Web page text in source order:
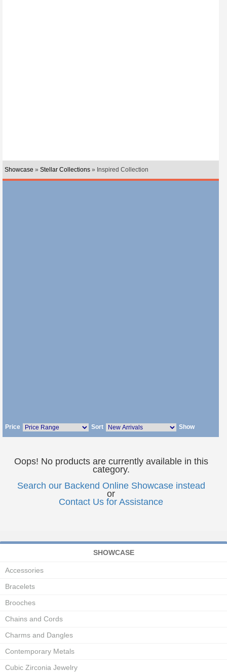
Showcase » Stellar Collections » Inspired Collection
Price Sort Show
Oops! No products are currently available in this
category.
Search our Backend Online Showcase instead
or
Contact Us for Assistance
SHOWCASE
Accessories
Bracelets
Brooches
Chains and Cords
Charms and Dangles
Contemporary Metals
Cubic Zirconia Jewelry